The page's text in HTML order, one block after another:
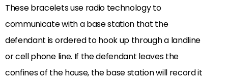
These bracelets use radio technology to
communicate with a base station that the
defendant is ordered to hook up through a landline
or cell phone line. If the defendant leaves the
confines of the house, the base station will record it